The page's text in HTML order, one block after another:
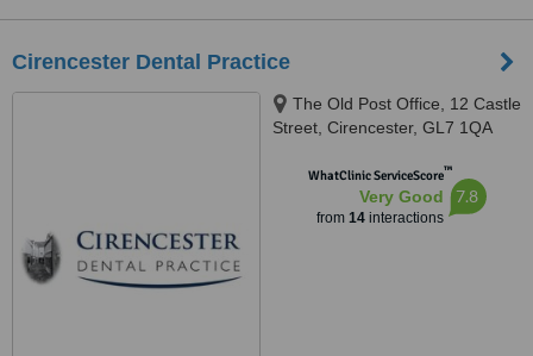
Cirencester Dental Practice
The Old Post Office, 12 Castle
Street, Cirencester, GL7 1QA
WhatClinic ServiceScore™
Very Good
from 14interactions
7.8